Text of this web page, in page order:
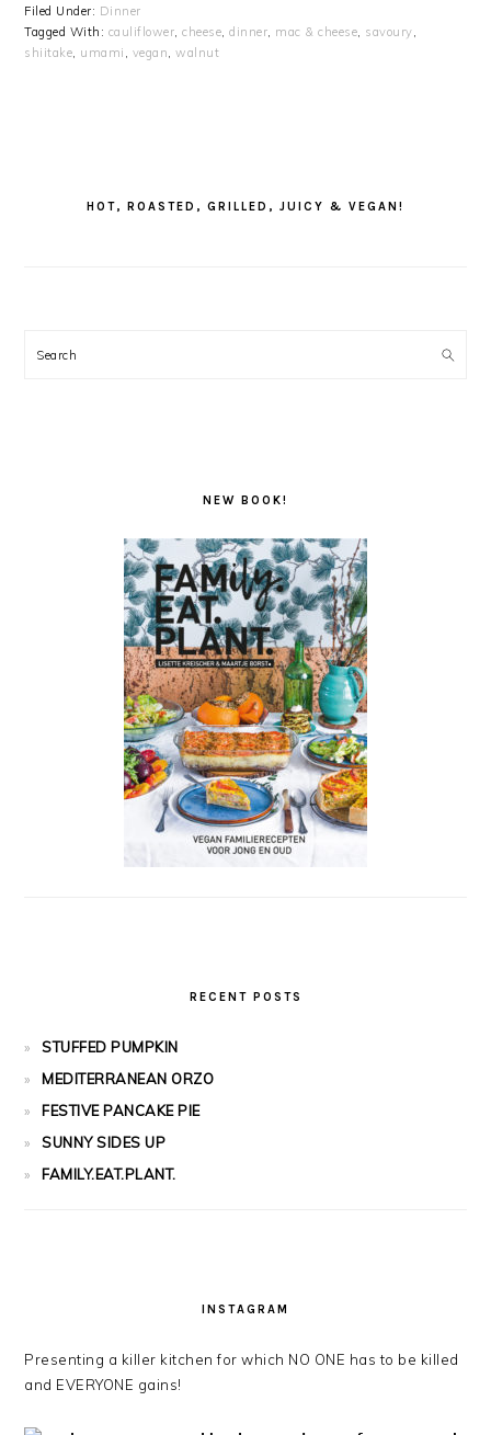
Filed Under: Dinner
Tagged With: cauliflower,cheese,dinner, mac & cheese, savoury,
shiitake, umami , vegan,walnut
HOT, ROASTED, GRILLED, JUICY & VEGAN!
Search
NEW BOOK!
RECENT POSTS
STUFFED PUMPKIN
MEDITERRANEAN ORZO
FESTIVE PANCAKE PIE
SUNNY SIDES UP
FAMILY.EAT.PLANT.
INSTAGRAM
Presenting a killer kitchen for which NO ONE has to be killed
and EVERYONE gains!